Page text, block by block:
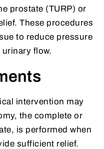
prostate (TURP) or
These procedures
to reduce pressure
flow.
intervention may
the complete or
is performed when
sufficient relief.